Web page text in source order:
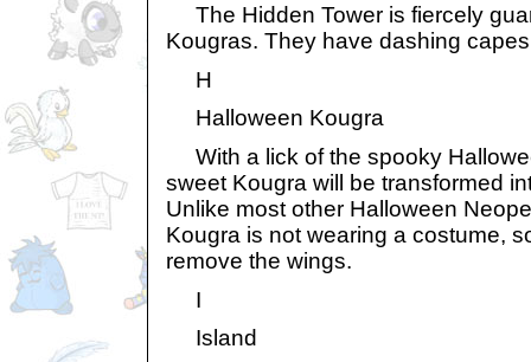
The Hidden Tower is fiercely
Kougras. They have dashing
H
Halloween Kougra
With a lick of the spooky
sweet Kougra will be transformed
Unlike most other Halloween
Kougra is not wearing a costume,
remove the wings.
I
Island